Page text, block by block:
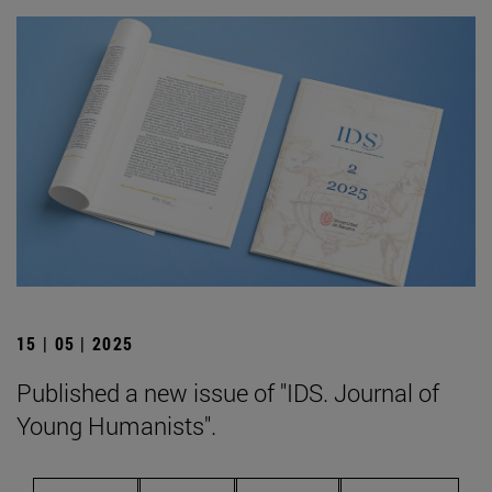
15 | 05 | 2025
Published a new issue of "IDS. Journal of
Young Humanists".